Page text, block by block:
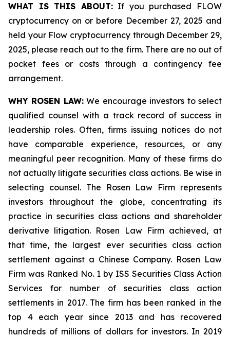
WHAT IS THIS ABOUT:If you purchased FLOW
cryptocurrency on or before December 27, 2025 and
held your Flow cryptocurrency through December 29,
2025, please reach out to the firm. There are no out of
pocket fees or costs through a contingency fee
arrangement.
WHY ROSEN LAW:We encourage investors to select
qualified counsel with a track record of success in
leadership roles. Often, firms issuing notices do not
have comparable experience, resources, or any
meaningful peer recognition. Many of these firms do
not actually litigate securities class actions. Be wise in
selecting counsel. The Rosen Law Firm represents
investors throughout the globe, concentrating its
practice in securities class actions and shareholder
derivative litigation. Rosen Law Firm achieved, at
that time, the largest ever securities class action
settlement against a Chinese Company. Rosen Law
Firm was Ranked No. 1 by ISS Securities Class Action
Services for number of securities class action
settlements in 2017. The firm has been ranked in the
top 4 each year since 2013 and has recovered
hundreds of millions of dollars for investors. In 2019